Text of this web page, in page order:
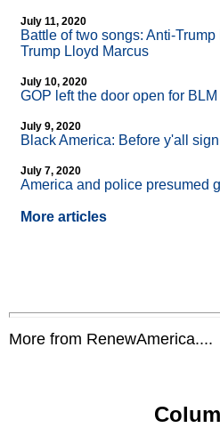
July 11, 2020
Battle of two songs: Anti-
Trump Lloyd Marcus
July 10, 2020
GOP left the door open for BLM
July 9, 2020
Black America: Before y'all
July 7, 2020
America and police presumed
More articles
More from RenewAmerica....